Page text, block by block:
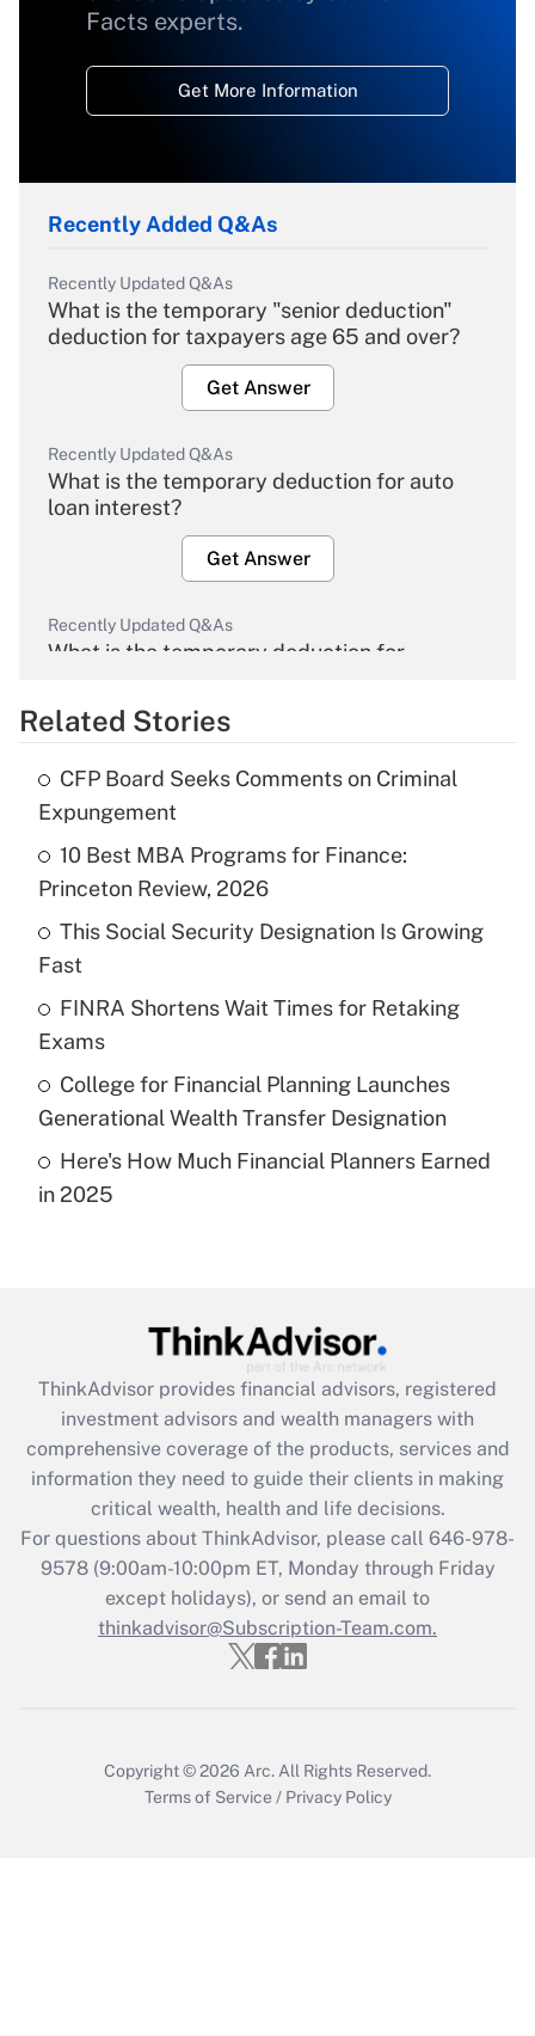
Facts experts.
Get More Information
Recently Added Q&As
Recently Updated Q&As
What is the temporary "senior deduction"
deduction for taxpayers age 65 and over?
Get Answer
Recently Updated Q&As
What is the temporary deduction for auto
loan interest?
Get Answer
Recently Updated Q&As
What is the temporary deduction for
Get Answer
What is the temporary deduction for tip
income?
Get Answer
Recently Updated Q&As
What is a high deductible health plan for
purposes of an HSA?
Get Answer
Are remote workers eligible for leave
under the Family and Medical Leave Act
Recently Updated Q&As
What is the CARES Act employee
retention tax credit that was available
during 2020 and 2021?
Get Answer
Recently Updated Q&As
Who must file a return?
Get Answer
Related Stories
CFP Board Seeks Comments on Criminal
Expungement
10 Best MBA Programs for Finance:
Princeton Review, 2026
This Social Security Designation Is Growing
Fast
FINRA Shortens Wait Times for Retaking
Exams
College for Financial Planning Launches
Generational Wealth Transfer Designation
Here's How Much Financial Planners Earned
in 2025
ThinkAdvisor provides financial advisors, registered
investment advisors and wealth managers with
comprehensive coverage of the products, services and
information they need to guide their clients in making
critical wealth, health and life decisions.
For questions about ThinkAdvisor, please call 646-978-
9578(9:00am-10:00pm ET, Monday through Friday
except holidays), or send an email to
thinkadvisor@Subscription-Team.com.
Copyright © 2026 Arc. All Rights Reserved.
Terms of Service / Privacy Policy